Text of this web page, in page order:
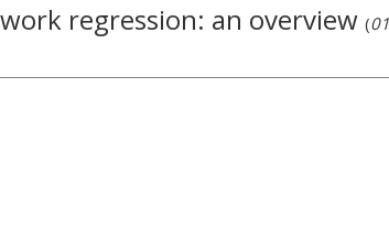
regression: an overview (